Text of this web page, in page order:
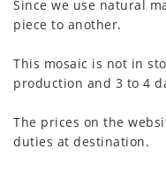
Since we use natural
piece to another.
This mosaic is not in
production and 3 to 4
The prices on the
duties at destination.